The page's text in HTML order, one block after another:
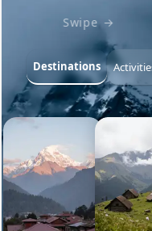
Swipe →
Destinations